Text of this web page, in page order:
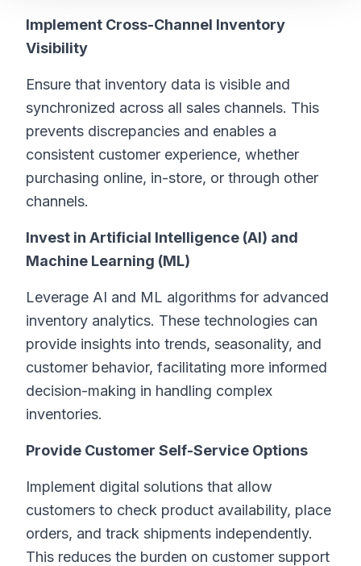
Implement Cross-Channel Inventory
Visibility
Ensure that inventory data is visible and
synchronized across all sales channels. This
prevents discrepancies and enables a
consistent customer experience, whether
purchasing online, in-store, or through other
channels.
Invest in Artificial Intelligence (AI) and
Machine Learning (ML)
Leverage AI and ML algorithms for advanced
inventory analytics. These technologies can
provide insights into trends, seasonality, and
customer behavior, facilitating more informed
decision-making in handling complex
inventories.
Provide Customer Self-Service Options
Implement digital solutions that allow
customers to check product availability, place
orders, and track shipments independently.
This reduces the burden on customer support